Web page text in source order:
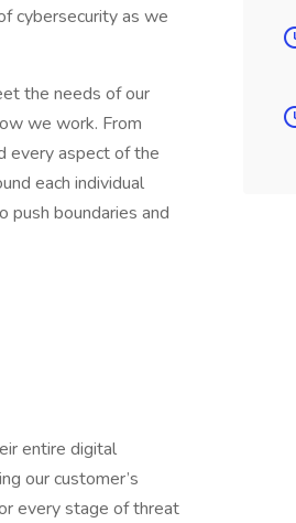
cybersecurity as we
the needs of our
we work. From
every aspect of the
each individual
push boundaries and
entire digital
our customer’s
every stage of threat